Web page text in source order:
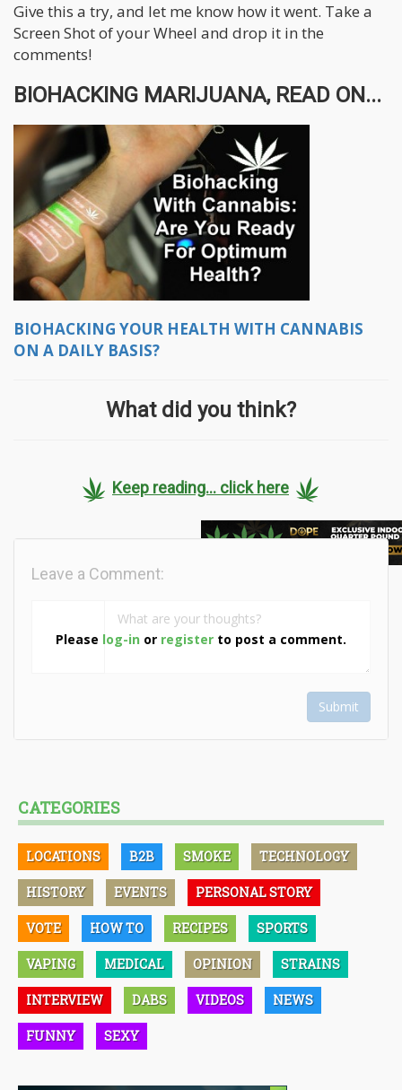
Give this a try, and let me know how it went. Take a
Screen Shot of your Wheel and drop it in the
comments!
BIOHACKING MARIJUANA, READ ON...
BIOHACKING YOUR HEALTH WITH CANNABIS
ON A DAILY BASIS?
What did you think?
Keep reading... click here
Please log-in or register to post a comment.
Leave a Comment:
Submit
CATEGORIES
LOCATIONS B2B SMOKE TECHNOLOGY
HISTORY EVENTS PERSONAL STORY
VOTE HOW TO RECIPES SPORTS
VAPING MEDICAL OPINION STRAINS
INTERVIEW DABS VIDEOS NEWS
FUNNY SEXY